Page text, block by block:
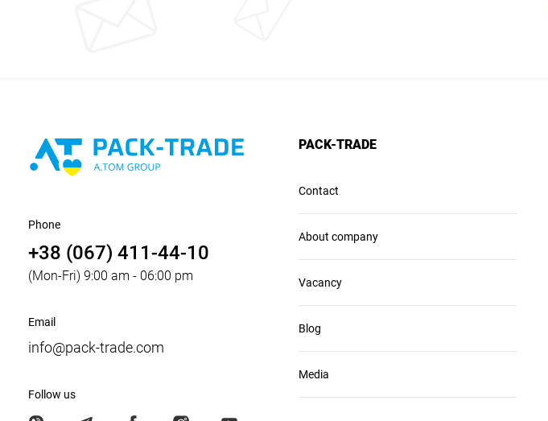
Phone
+38 (067) 411-44-10
(Mon-Fri) 9:00 am - 06:00 pm
Email
info@pack-trade.com
Follow us
PACK-TRADE
Contact
About company
Vacancy
Blog
Media